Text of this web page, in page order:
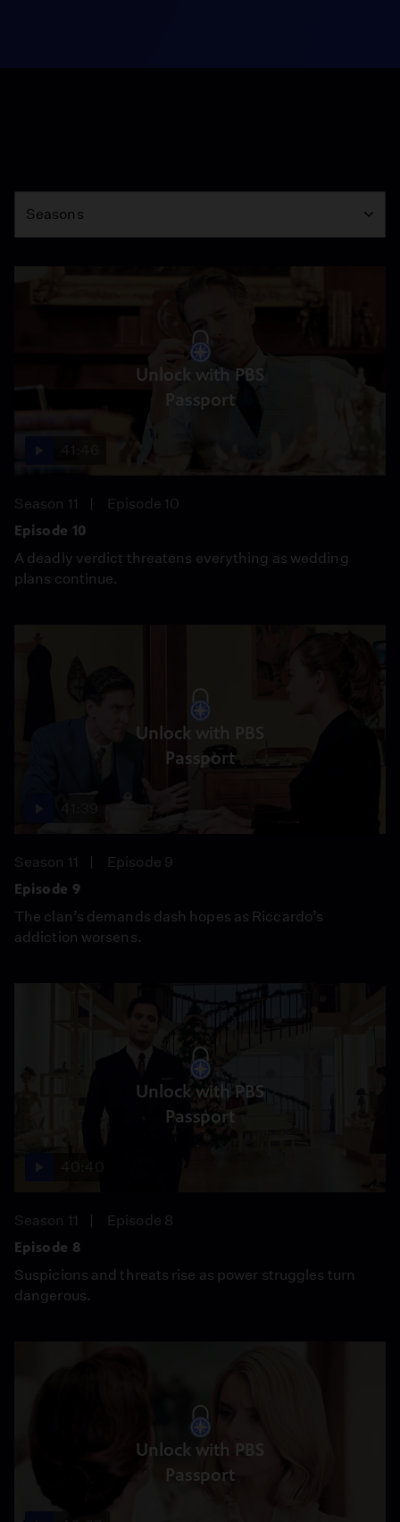
Season
Seasons
Unlock with PBS
Passport
Season 11
Episode 10
Episode 10
A deadly verdict threatens everything as wedding
plans continue.
Unlock with PBS
Passport
Season 11
Episode 9
Episode 9
The clan’s demands dash hopes as Riccardo’s
addiction worsens.
Unlock with PBS
Passport
Season 11
Episode 8
Episode 8
Suspicions and threats rise as power struggles turn
dangerous.
Unlock with PBS
Passport